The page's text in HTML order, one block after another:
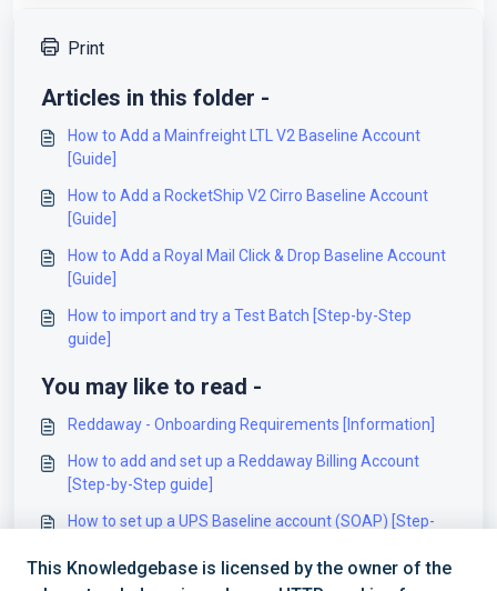
Print
Articles in this folder -
How to Add a Mainfreight LTL V2 Baseline Account
[Guide]
How to Add a RocketShip V2 Cirro Baseline Account
[Guide]
How to Add a Royal Mail Click & Drop Baseline Account
[Guide]
How to import and try a Test Batch [Step-by-Step
guide]
You may like to read -
Reddaway - Onboarding Requirements [Information]
How to add and set up a Reddaway Billing Account
[Step-by-Step guide]
How to set up a UPS Baseline account (SOAP) [Step-
How to set up a Dragonfly (Intelcom) (v3) Baseline
This Knowledgebase is licensed by the owner of the